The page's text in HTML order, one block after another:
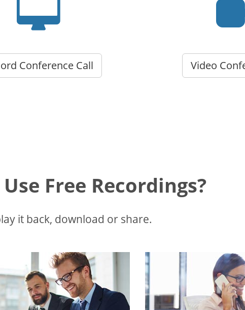
Conference Call Video
Free Recordings?
it back, download or share.